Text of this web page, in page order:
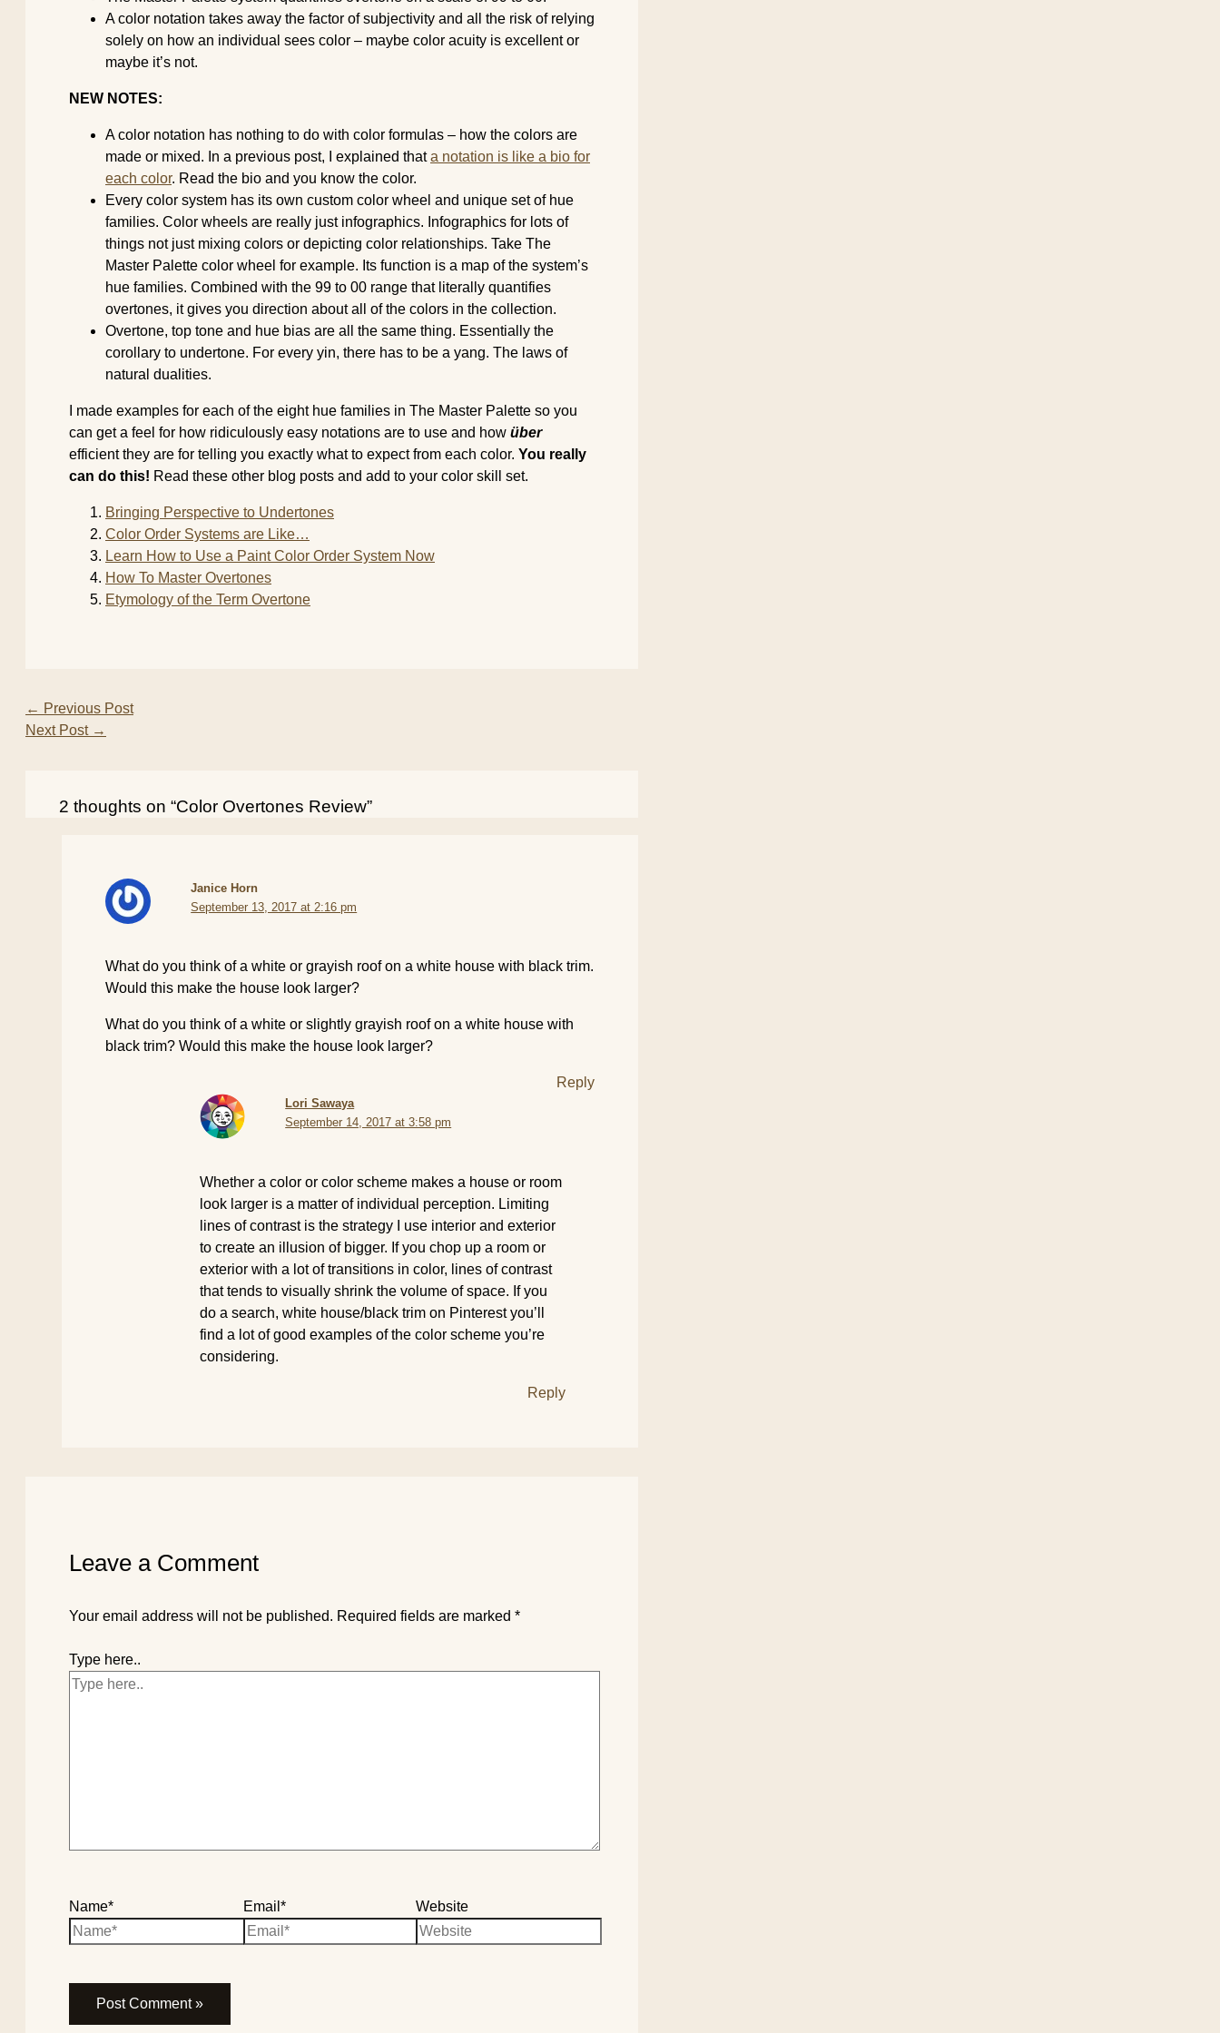
A color notation takes away the factor of subjectivity and all the risk of relying
solely on how an individual sees color – maybe color acuity is excellent or
maybe it’s not.
NEW NOTES:
A color notation has nothing to do with color formulas – how the colors are
made or mixed. In a previous post, I explained thata notation is like a bio for
each color. Read the bio and you know the color.
Every color system has its own custom color wheel and unique set of hue
families. Color wheels are really just infographics. Infographics for lots of
things not just mixing colors or depicting color relationships. Take The
Master Palette color wheel for example. Its function is a map of the system’s
hue families. Combined with the 99 to 00 range that literally quantifies
overtones, it gives you direction about all of the colors in the collection.
Overtone, top tone and hue bias are all the same thing. Essentially the
corollary to undertone. For every yin, there has to be a yang. The laws of
natural dualities.
I made examples for each of the eight hue families in The Master Palette so you
can get a feel for how ridiculously easy notations are to use and how über
efficient they are for telling you exactly what to expect from each color. You really
can do this! Read these other blog posts and add to your color skill set.
Bringing Perspective to Undertones
Color Order Systems are Like…
Learn How to Use a Paint Color Order System Now
How To Master Overtones
Etymology of the Term Overtone
← Previous Post
Next Post →
2 thoughts on “Color Overtones Review”
Janice Horn
September 13, 2017 at 2:16 pm
What do you think of a white or grayish roof on a white house with black trim.
Would this make the house look larger?
What do you think of a white or slightly grayish roof on a white house with
black trim? Would this make the house look larger?
Reply
Lori Sawaya
September 14, 2017 at 3:58 pm
Whether a color or color scheme makes a house or room
look larger is a matter of individual perception. Limiting
lines of contrast is the strategy I use interior and exterior
to create an illusion of bigger. If you chop up a room or
exterior with a lot of transitions in color, lines of contrast
that tends to visually shrink the volume of space. If you
do a search, white house/black trim on Pinterest you’ll
find a lot of good examples of the color scheme you’re
considering.
Reply
Leave a Comment
Your email address will not be published. Required fields are marked *
Type here..
Name* Email* Website